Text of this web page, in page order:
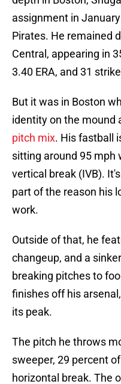
assignment in
Pirates. He remained
Central, appearing in
3.40 ERA, and 31
But it was in Boston
identity on the mound
pitch mix. His fastball
sitting around 95 mph
vertical break (IVB).
part of the reason his
work.
Outside of that, he
changeup, and a
breaking pitches to
finishes off his
its peak.
The pitch he throws
sweeper, 29 percent
horizontal break. The